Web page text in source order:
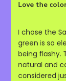
Love the
I chose the
green is so
being flashy.
natural and
considered